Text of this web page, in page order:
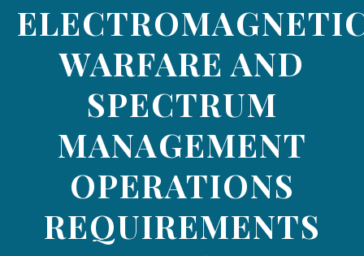
WARFARE AND
SPECTRUM
MANAGEMENT
OPERATIONS
REQUIREMENTS